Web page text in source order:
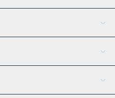
Assistant
Tether